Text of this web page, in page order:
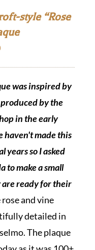
style “Rose
Current
was inspired by
by the
in the early
haven't made this
years so I asked
to make a small
are readyfor their
rose and vine
detailed in
The plaque